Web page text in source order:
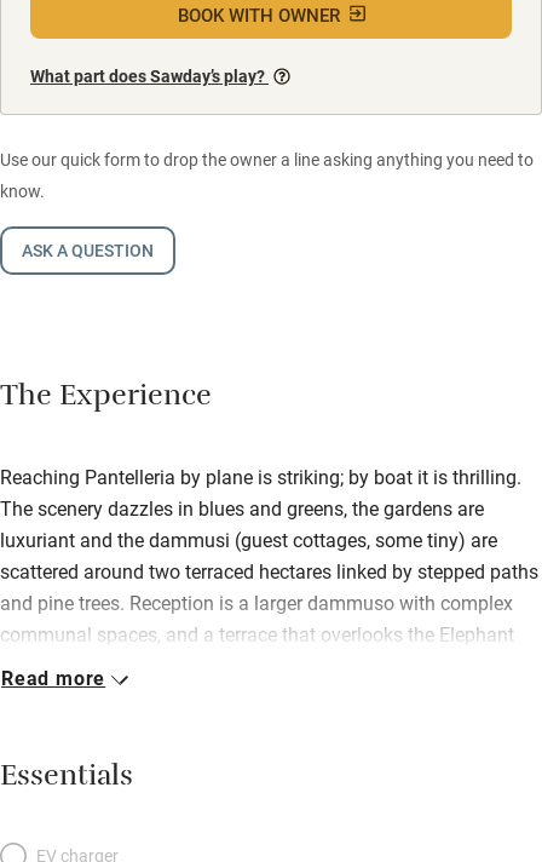
BOOK WITH OWNER
What part does Sawday’s play?
Use our quick form to drop the owner a line asking anything you need to
know.
ASK A QUESTION
The Experience
Reaching Pantelleria by plane is striking; by boat it is thrilling.
The scenery dazzles in blues and greens, the gardens are
luxuriant and the dammusi (guest cottages, some tiny) are
scattered around two terraced hectares linked by stepped paths
and pine trees. Reception is a larger dammuso with complex
communal spaces, and a terrace that overlooks the Elephant
Arch, an amazing rocky outcrop under which you can swim. It’s
father; and the staff reflect the chilled friendly vibe. There’s a
small restaurant that’s open to the public with a fat palm tree in
buffets that last until noon. Pantelleria is all about water –
Read more
Essentials
EV charger